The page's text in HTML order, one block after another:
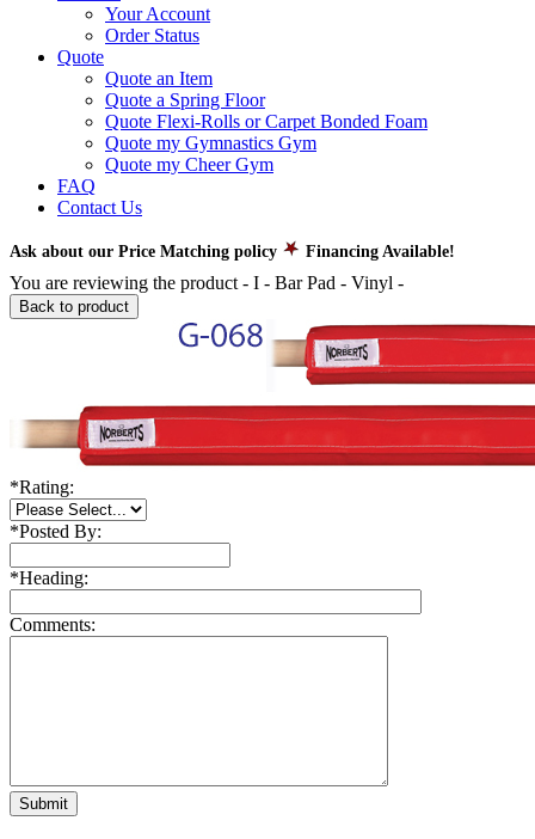
Your Account
Order Status
Quote
Quote an Item
Quote a Spring Floor
Quote Flexi-Rolls or Carpet Bonded Foam
Quote my Gymnastics Gym
Quote my Cheer Gym
FAQ
Contact Us
Ask about our Price Matching policy Financing Available!
You are reviewing the product - I - Bar Pad - Vinyl -
Back to product
*Rating:
*Posted By:
*Heading:
Comments: